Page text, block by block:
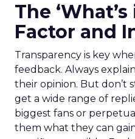
The
Factor and
Transparency is key
feedback. Always
their opinion. But don’t
get a wide range of
biggest fans or
them what they can